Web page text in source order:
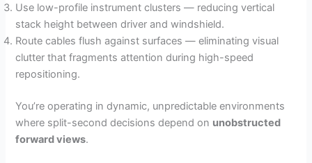
Use low-profile instrument clusters — reducing vertical
stack height between driver and windshield.
Route cables flush against surfaces — eliminating visual
clutter that fragments attention during high-speed
repositioning.
You’re operating in dynamic, unpredictable environments
where split-second decisions depend on unobstructed
forward views.